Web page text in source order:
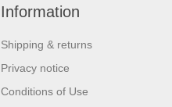
Information
Shipping & returns
Privacy notice
Conditions of Use